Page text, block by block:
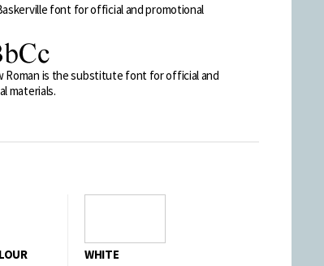
font for official and promotional
Roman is the substitute font for official and
materials.
WHITE